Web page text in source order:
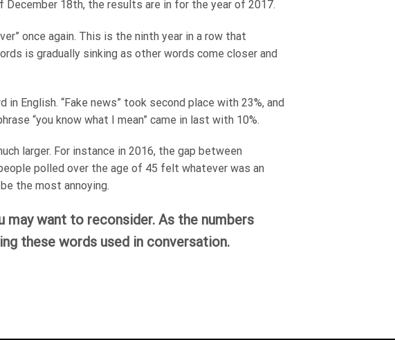
18th, the results are in for the year of 2017.
once again. This is the ninth year in a row that
is gradually sinking as other words come closer and
English. “Fake news” took second place with 23%, and
“you know what I mean” came in last with 10%.
larger. For instance in 2016, the gap between
polled over the age of 45 felt whatever was an
the most annoying.
may want to reconsider. As the numbers
these words used in conversation.